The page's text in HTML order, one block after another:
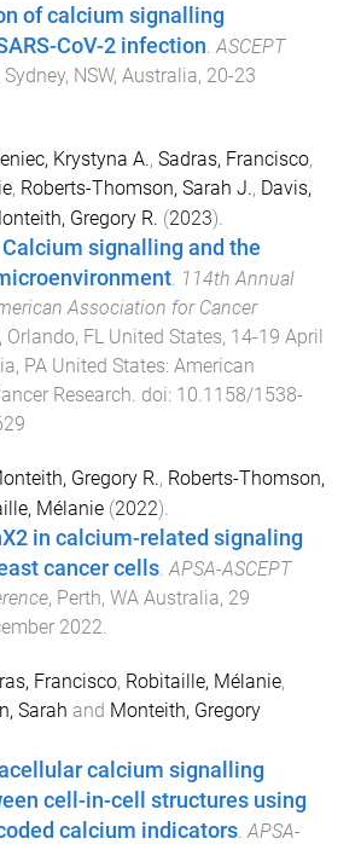
of calcium signalling
CoV-2 infection.ASCEPT
Sydney, NSW, Australia, 20-23
Krystyna A., Sadras, Francisco,
, Roberts-Thomson, Sarah J., Davis,
Gregory R. (2023).
signalling and the
. 114th Annual
Association for Cancer
, Orlando, FL United States, 14-19 April
PA United States: American
Research. doi: 10.1158/1538-
Gregory R., Roberts-Thomson,
Mélanie (2022).
in calcium-related signaling
cancer cells.APSA-ASCEPT
, Perth, WA Australia, 29
2022.
Francisco, Robitaille, Mélanie,
Sarah and Monteith, Gregory
calcium signalling
cell-in-cell structures using
calcium indicators APSA-